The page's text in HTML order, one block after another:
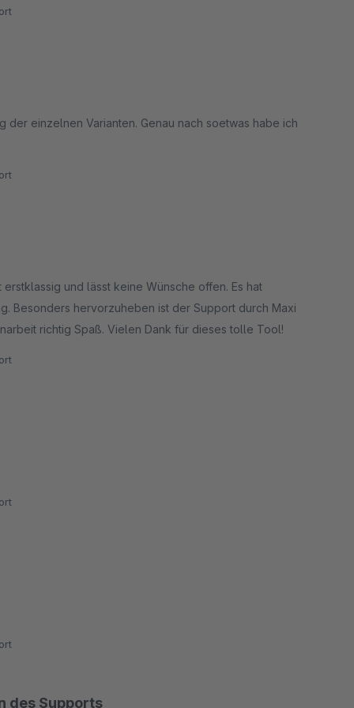
einzelnen Varianten. Genau nach soetwas habe ich
und lässt keine Wünsche offen. Es hat
Besonders hervorzuheben ist der Support durch Maxi
richtig Spaß. Vielen Dank für dieses tolle Tool!
des Supports